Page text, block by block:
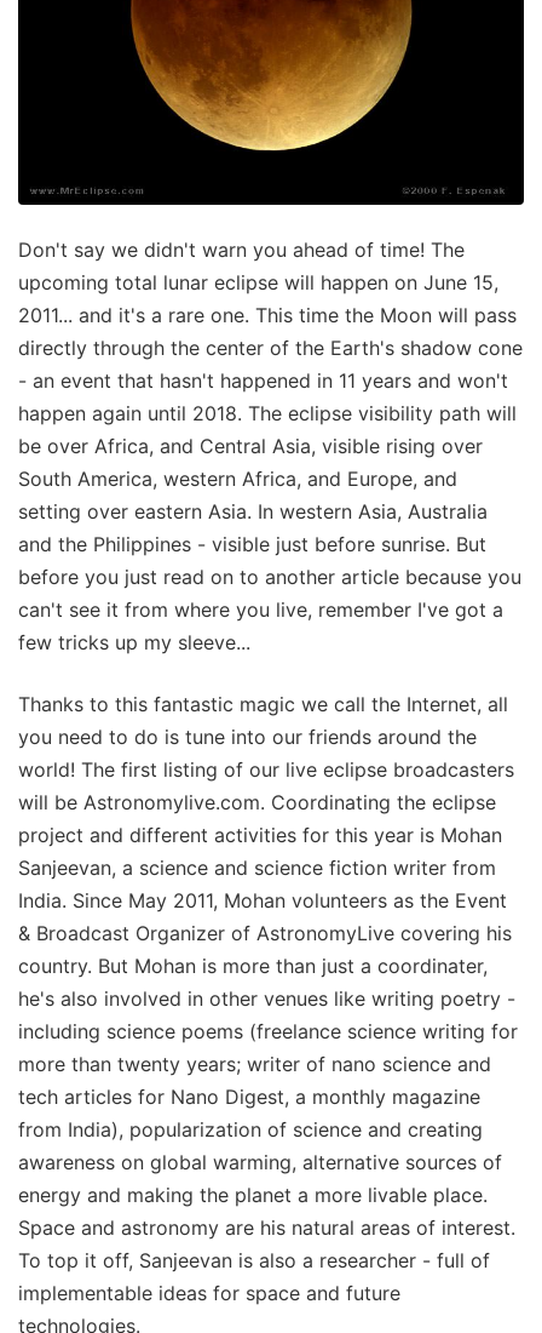
Don't say we didn't warn you ahead of time! The
upcoming total lunar eclipse will happen on June 15,
2011... and it's a rare one. This time the Moon will pass
directly through the center of the Earth's shadow cone
- an event that hasn't happened in 11 years and won't
happen again until 2018. The eclipse visibility path will
be over Africa, and Central Asia, visible rising over
South America, western Africa, and Europe, and
setting over eastern Asia. In western Asia, Australia
and the Philippines - visible just before sunrise. But
before you just read on to another article because you
can't see it from where you live, remember I've got a
few tricks up my sleeve...
Thanks to this fantastic magic we call the Internet, all
you need to do is tune into our friends around the
world! The first listing of our live eclipse broadcasters
will be Astronomylive.com. Coordinating the eclipse
project and different activities for this year is Mohan
Sanjeevan, a science and science fiction writer from
India. Since May 2011, Mohan volunteers as the Event
& Broadcast Organizer of AstronomyLive covering his
country. But Mohan is more than just a coordinater,
he's also involved in other venues like writing poetry -
including science poems (freelance science writing for
more than twenty years; writer of nano science and
tech articles for Nano Digest, a monthly magazine
from India), popularization of science and creating
awareness on global warming, alternative sources of
energy and making the planet a more livable place.
Space and astronomy are his natural areas of interest.
To top it off, Sanjeevan is also a researcher - full of
implementable ideas for space and future
technologies.